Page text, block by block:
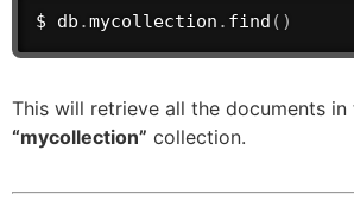
$ db .mycollection . find ( )
This will retrieve all the documents in
“mycollection” collection.